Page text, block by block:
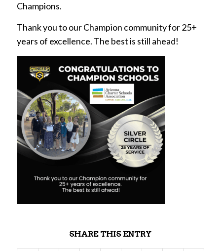
Champions.
Thank you to our Champion community for 25+
years of excellence. The best is still ahead!
SHARE THIS ENTRY